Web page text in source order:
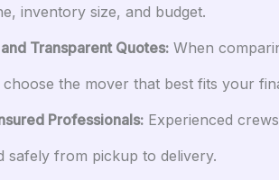
inventory size, and budget.
Transparent Quotes: When
the mover that best fits your
Professionals: Experienced
safely from pickup to delivery.